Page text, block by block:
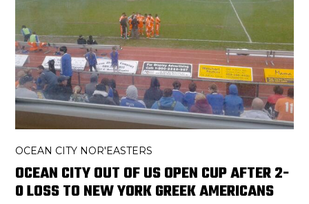
OCEAN CITY NOR'EASTERS
OCEAN CITY OUT OF US OPEN CUP AFTER 2-
0 LOSS TO NEW YORK GREEK AMERICANS